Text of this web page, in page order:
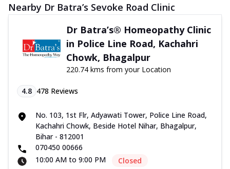
Nearby Dr Batra’s Sevoke Road Clinic
Dr Batra’s® Homeopathy Clinic
in Police Line Road, Kachahri
Chowk, Bhagalpur
220.74 kms from your Location
4.8 478 Reviews
No. 103, 1st Flr, Adyawati Tower, Police Line Road,
Kachahri Chowk, Beside Hotel Nihar, Bhagalpur,
Bihar - 812001
070450 00666
10:00 AM to 9:00 PM
Closed